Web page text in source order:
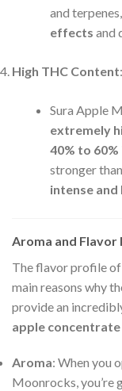
and
effects and
High THC Content:
Sura Apple
extremely
40% to 60%
stronger
intense and
Aroma and Flavor
The flavor profile
main reasons why
provide an
apple concentrate
Aroma: When you
Moonrocks, you’re